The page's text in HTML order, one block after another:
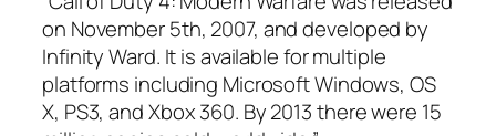
on November 5th, 2007, and developed by
Infinity Ward. It is available for multiple
platforms including Microsoft Windows, OS
X, PS3, and Xbox 360. By 2013 there were 15